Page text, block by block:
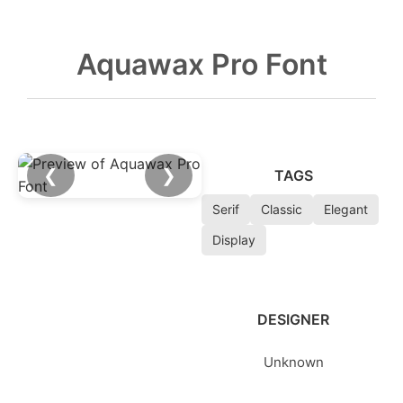
Aquawax Pro Font
❮ ❯ TAGS
Serif Classic
Elegant
Display
DESIGNER
Unknown